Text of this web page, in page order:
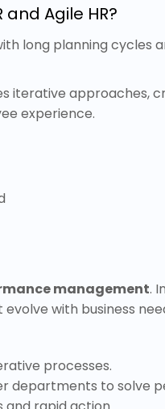
Agile HR?
long planning cycles
iterative approaches,
experience.
management.
with business
processes.
departments to solve